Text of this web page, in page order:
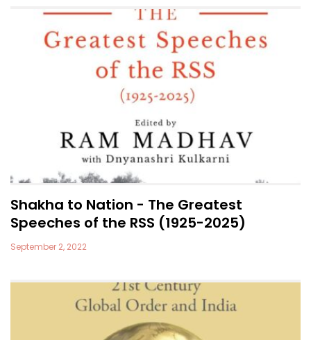
Shakha to Nation - The Greatest
Speeches of the RSS (1925-2025)
September 2, 2022